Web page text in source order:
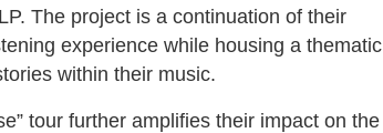
The project is a continuation of their
experience while housing a thematic
within their music.
tour further amplifies their impact on the